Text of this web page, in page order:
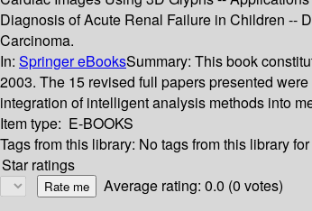
Diagnosis of Acute Renal Failure in Children --
Carcinoma.
In: Springer eBooksSummary: This book
2003. The 15 revised full papers presented
integration of intelligent analysis methods into
Item type: E-BOOKS
Tags from this library: No tags from this library
Star ratings
Average rating: 0.0 (0 votes)